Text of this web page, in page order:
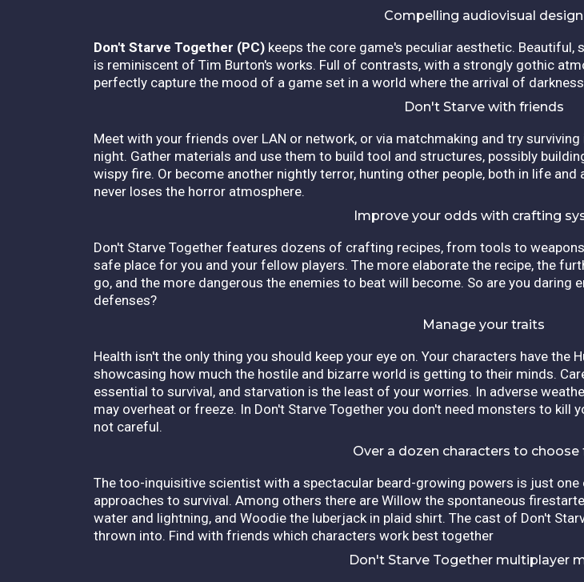
Compelling audiovisual design
Don't Starve Together (PC) keeps the core game's peculiar aesthetic.
is reminiscent of Tim Burton's works. Full of contrasts, with a strongly gothic
perfectly capture the mood of a game set in a world where the arrival of
Don't Starve with friends
Meet with your friends over LAN or network, or via matchmaking and try
night. Gather materials and use them to build tool and structures, possibly
wispy fire. Or become another nightly terror, hunting other people, both in life
never loses the horror atmosphere.
Improve your odds with crafting
Don't Starve Together features dozens of crafting recipes, from tools to
safe place for you and your fellow players. The more elaborate the recipe, the
go, and the more dangerous the enemies to beat will become. So are you
defenses?
Manage your traits
Health isn't the only thing you should keep your eye on. Your characters have the
showcasing how much the hostile and bizarre world is getting to their minds.
essential to survival, and starvation is the least of your worries. In adverse
may overheat or freeze. In Don't Starve Together you don't need monsters to
not careful.
Over a dozen characters to choose
The too-inquisitive scientist with a spectacular beard-growing powers is just
approaches to survival. Among others there are Willow the spontaneous
water and lightning, and Woodie the luberjack in plaid shirt. The cast of Don't
thrown into. Find with friends which characters work best together
Don't Starve Together multiplayer